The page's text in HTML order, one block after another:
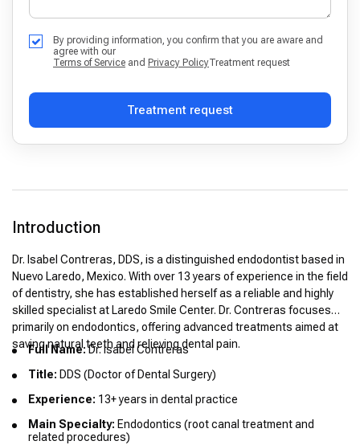
By providing information, you confirm that you are aware and
agree with our
Terms of Service and Privacy PolicyTreatment request
Treatment request
Introduction
Dr. Isabel Contreras, DDS, is a distinguished endodontist based in
Nuevo Laredo, Mexico. With over 13 years of experience in the field
of dentistry, she has established herself as a reliable and highly
skilled specialist at Laredo Smile Center. Dr. Contreras focuses
primarily on endodontics, offering advanced treatments aimed at
saving natural teeth and relieving dental pain.
Full Name:Dr. Isabel Contreras
Title: DDS (Doctor of Dental Surgery)
Experience: 13+ years in dental practice
Main Specialty: Endodontics (root canal treatment and
related procedures)